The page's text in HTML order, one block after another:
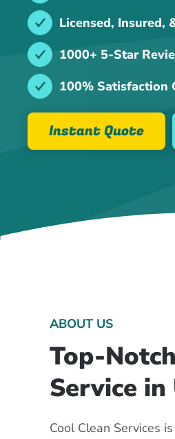
Licensed, Insured,
1000+ 5-Star
100% Satisfaction
Instant Quote
ABOUT US
Top-
Service in
Cool Clean Services